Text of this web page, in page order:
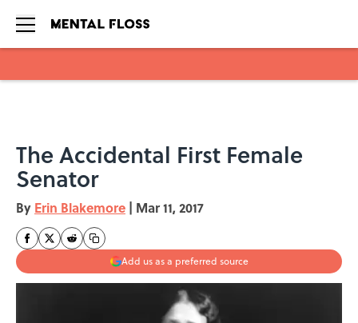
The Accidental First Female
Senator
By Erin Blakemore | Mar 11, 2017
Add us as a preferred source